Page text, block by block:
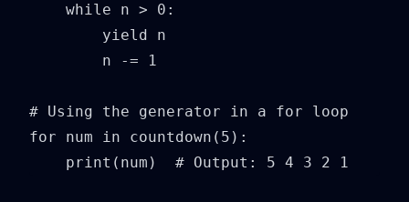
    while n > 0:
        yield n
        n -= 1
# Using the generator in a for loop
for num in countdown(5):
    print(num)  # Output: 5 4 3 2 1